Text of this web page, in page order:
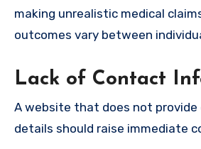
making unrealistic medical
outcomes vary between
Lack of Contact
A website that does not
details should raise immediate